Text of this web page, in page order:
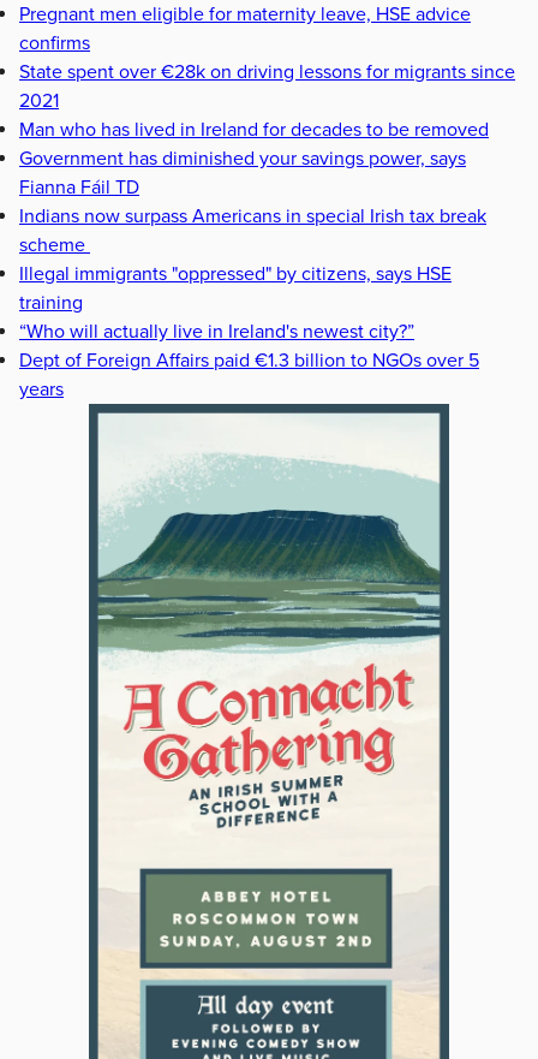
Pregnant men eligible for maternity leave, HSE advice
confirms
State spent over €28k on driving lessons for migrants since
2021
Man who has lived in Ireland for decades to be removed
Government has diminished your savings power, says
Fianna Fáil TD
Indians now surpass Americans in special Irish tax break
scheme
Illegal immigrants "oppressed" by citizens, says HSE
training
“Who will actually live in Ireland's newest city?”
Dept of Foreign Affairs paid €1.3 billion to NGOs over 5
years